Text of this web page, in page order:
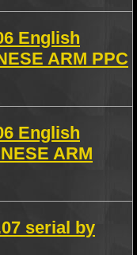
English
ARM PPC
English
ARM
serial by